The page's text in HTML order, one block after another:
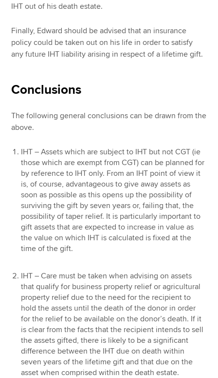
IHT out of his death estate.
Finally, Edward should be advised that an insurance
policy could be taken out on his life in order to satisfy
any future IHT liability arising in respect of a lifetime gift.
Conclusions
The following general conclusions can be drawn from the
above.
IHT – Assets which are subject to IHT but not CGT (ie
those which are exempt from CGT) can be planned for
by reference to IHT only. From an IHT point of view it
is, of course, advantageous to give away assets as
soon as possible as this opens up the possibility of
surviving the gift by seven years or, failing that, the
possibility of taper relief. It is particularly important to
gift assets that are expected to increase in value as
the value on which IHT is calculated is fixed at the
time of the gift.
IHT – Care must be taken when advising on assets
that qualify for business property relief or agricultural
property relief due to the need for the recipient to
hold the assets until the death of the donor in order
for the relief to be available on the donor’s death. If it
is clear from the facts that the recipient intends to sell
the assets gifted, there is likely to be a significant
difference between the IHT due on death within
seven years of the lifetime gift and that due on the
asset when comprised within the death estate.